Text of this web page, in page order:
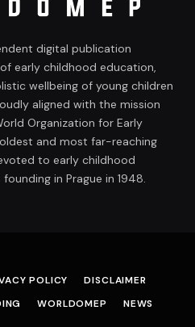
digital publication
early childhood education,
wellbeing of young children
aligned with the mission
Organization for Early
and most far-reaching
to early childhood
in Prague in 1948.
POLICY
DISCLAIMER
WORLDOMEP NEWS